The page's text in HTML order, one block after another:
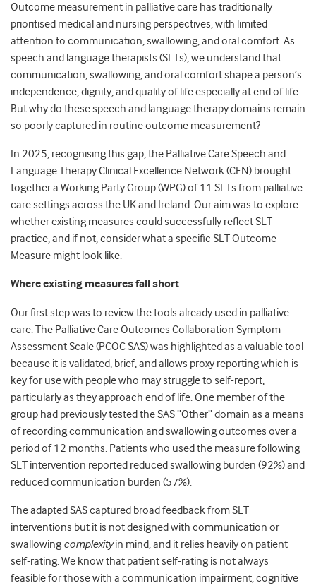
Outcome measurement in palliative care has traditionally
prioritised medical and nursing perspectives, with limited
attention to communication, swallowing, and oral comfort. As
speech and language therapists (SLTs), we understand that
communication, swallowing, and oral comfort shape a person’s
independence, dignity, and quality of life especially at end of life.
But why do these speech and language therapy domains remain
so poorly captured in routine outcome measurement?
In 2025, recognising this gap, the Palliative Care Speech and
Language Therapy Clinical Excellence Network (CEN) brought
together a Working Party Group (WPG) of 11 SLTs from palliative
care settings across the UK and Ireland. Our aim was to explore
whether existing measures could successfully reflect SLT
practice, and if not, consider what a specific SLT Outcome
Measure might look like.
Where existing measures fall short
Our first step was to review the tools already used in palliative
care. The Palliative Care Outcomes Collaboration Symptom
Assessment Scale (PCOC SAS) was highlighted as a valuable tool
because it is validated, brief, and allows proxy reporting which is
key for use with people who may struggle to self-report,
particularly as they approach end of life. One member of the
group had previously tested the SAS “Other” domain as a means
of recording communication and swallowing outcomes over a
period of 12 months. Patients who used the measure following
SLT intervention reported reduced swallowing burden (92%) and
reduced communication burden (57%).
The adapted SAS captured broad feedback from SLT
interventions but it is not designed with communication or
swallowing complexityin mind, and it relies heavily on patient
self-rating. We know that patient self-rating is not always
feasible for those with a communication impairment, cognitive